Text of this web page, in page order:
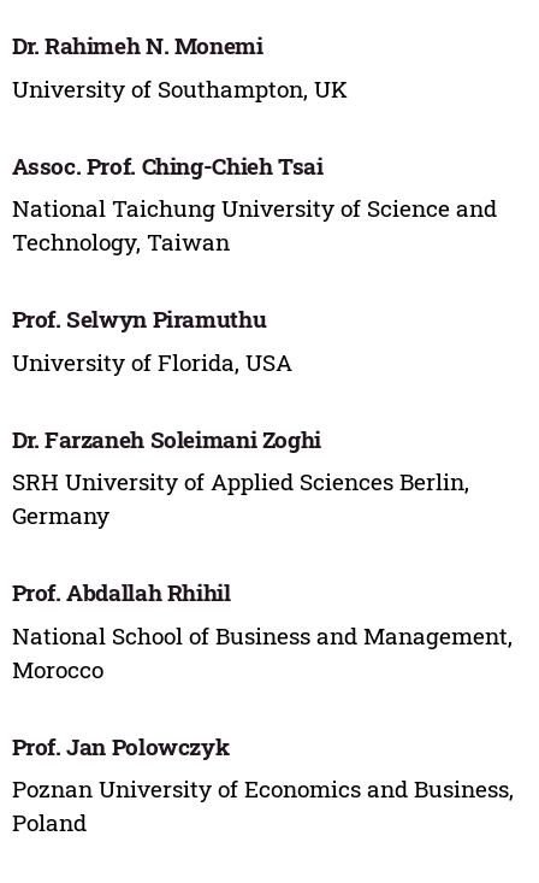
Dr. Rahimeh N. Monemi
University of Southampton, UK
Assoc. Prof. Ching-Chieh Tsai
National Taichung University of Science and
Technology, Taiwan
Prof. Selwyn Piramuthu
University of Florida, USA
Dr. Farzaneh Soleimani Zoghi
SRH University of Applied Sciences Berlin,
Germany
Prof. Abdallah Rhihil
National School of Business and Management,
Morocco
Prof. Jan Polowczyk
Poznan University of Economics and Business,
Poland